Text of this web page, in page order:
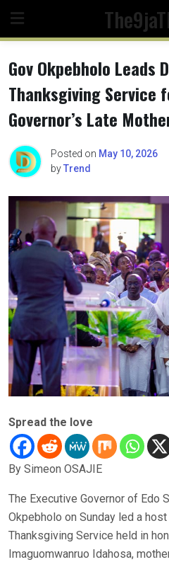
content
Gov Okpebholo Leads
Thanksgiving Service
Governor’s Late
Posted on May 10, 2026
byTrend
Spread the love
By Simeon OSAJIE
The Executive Governor of Edo
Okpebholo on Sunday led a
Thanksgiving Service held in
Imaguomwanruo Idahosa,